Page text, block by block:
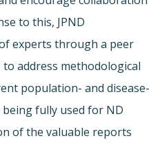
to this, JPND
experts through a peer
address methodological
population- and disease-
fully used for ND
of the valuable reports